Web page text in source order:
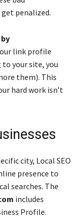
penalized.
link profile
your site, you
them). This
hard work isn’t
city, Local SEO
presence to
searches. The
includes
Profile.